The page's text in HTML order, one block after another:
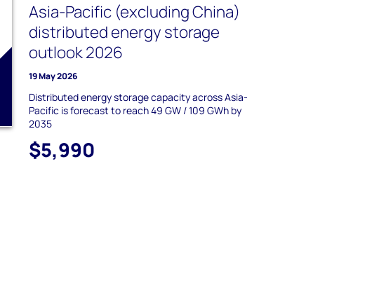
Asia-Pacific (excluding China)
distributed energy storage
outlook 2026
19 May 2026
Distributed energy storage capacity across Asia-
Pacific is forecast to reach 49 GW / 109 GWh by
2035
$5,990